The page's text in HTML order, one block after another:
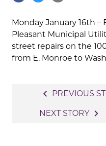
Monday January 16th –
Pleasant Municipal
street repairs on the
from E. Monroe to
navigation
navigate_before PREVIOUS
NEXT STORY navigate_next